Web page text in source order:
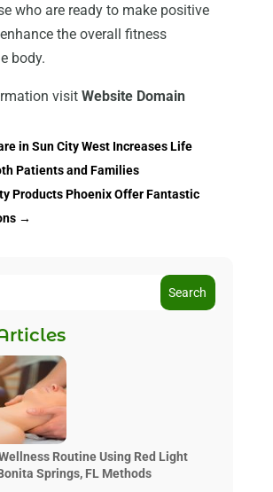
who are ready to make positive
the overall fitness
body.
visit Website Domain
in Sun City West Increases Life
Patients and Families
Products Phoenix Offer Fantastic
→
Search
Routine Using Red Light
Springs, FL Methods